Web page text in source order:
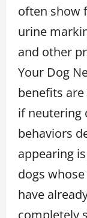
often show
urine
and other
Your Dog
benefits
if neutering
behaviors
appearing
dogs
have